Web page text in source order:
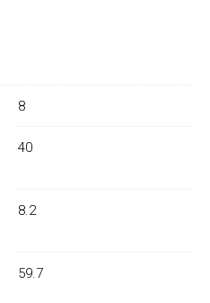
8
40
8.2
59.7